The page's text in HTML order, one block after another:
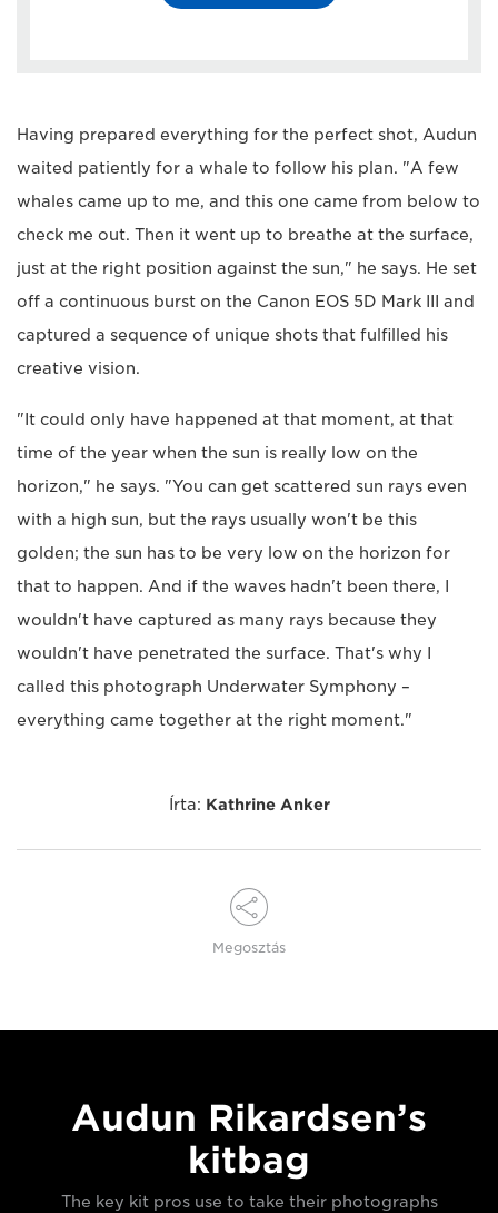
Having prepared everything for the perfect shot, Audun
waited patiently for a whale to follow his plan. "A few
whales came up to me, and this one came from below to
check me out. Then it went up to breathe at the surface,
just at the right position against the sun," he says. He set
off a continuous burst on the Canon EOS 5D Mark III and
captured a sequence of unique shots that fulfilled his
creative vision.
"It could only have happened at that moment, at that
time of the year when the sun is really low on the
horizon," he says. "You can get scattered sun rays even
with a high sun, but the rays usually won't be this
golden; the sun has to be very low on the horizon for
that to happen. And if the waves hadn't been there, I
wouldn't have captured as many rays because they
wouldn't have penetrated the surface. That's why I
called this photograph Underwater Symphony –
everything came together at the right moment."
Írta: Kathrine Anker
Megosztás
Audun Rikardsen’s
kitbag
The key kit pros use to take their photographs